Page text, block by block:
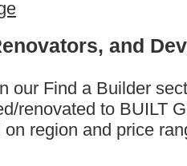
and
our Find a Builder
renovated to BUILT
region and price